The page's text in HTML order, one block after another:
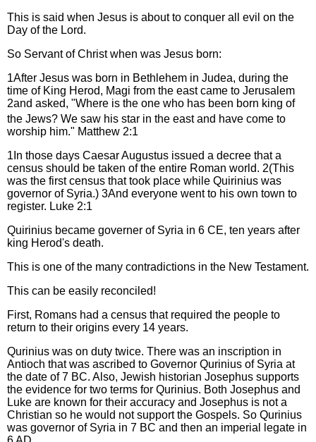
This is said when Jesus is about to conquer all evil on the
Day of the Lord.
So Servant of Christ when was Jesus born:
1After Jesus was born in Bethlehem in Judea, during the
time of King Herod, Magi from the east came to Jerusalem
2and asked, "Where is the one who has been born king of
the Jews? We saw his star in the east and have come to
worship him." Matthew 2:1
1In those days Caesar Augustus issued a decree that a
census should be taken of the entire Roman world. 2(This
was the first census that took place while Quirinius was
governor of Syria.) 3And everyone went to his own town to
register. Luke 2:1
Quirinius became governer of Syria in 6 CE, ten years after
king Herod's death.
This is one of the many contradictions in the New Testament.
This can be easily reconciled!
First, Romans had a census that required the people to
return to their origins every 14 years.
Qurinius was on duty twice. There was an inscription in
Antioch that was ascribed to Governor Qurinius of Syria at
the date of 7 BC. Also, Jewish historian Josephus supports
the evidence for two terms for Qurinius. Both Josephus and
Luke are known for their accuracy and Josephus is not a
Christian so he would not support the Gospels. So Qurinius
was governor of Syria in 7 BC and then an imperial legate in